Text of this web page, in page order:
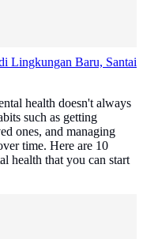
Lingkungan Baru, Santai
health doesn't always
such as getting
ones, and managing
time. Here are 10
health that you can start